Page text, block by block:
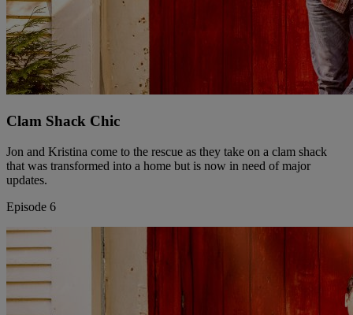
Clam Shack Chic
Jon and Kristina come to the rescue as they take on a clam shack
that was transformed into a home but is now in need of major
updates.
Episode 6